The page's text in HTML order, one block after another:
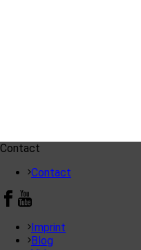
Contact
Contact
Imprint
Blog